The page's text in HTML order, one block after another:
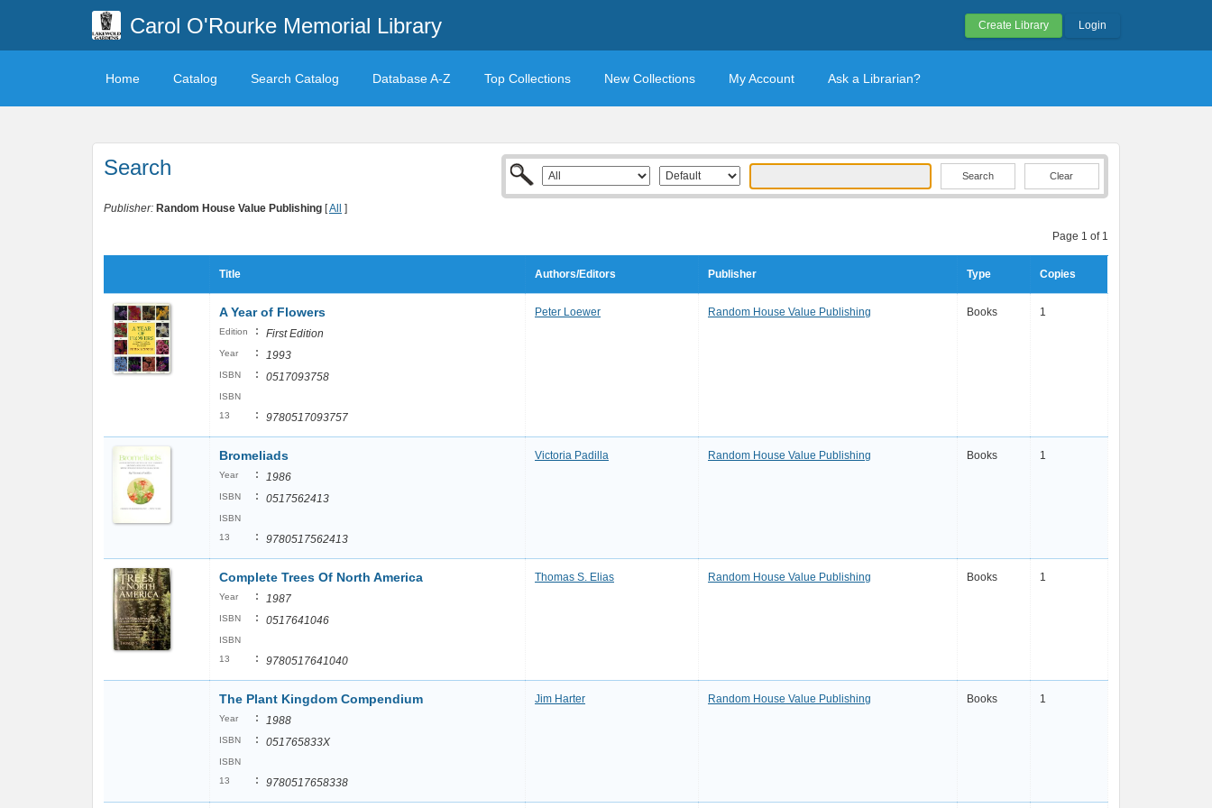
Carol O'Rourke Memorial Library Create Library Login
Home Catalog Search Catalog Database A-Z Top Collections New Collections My Account Ask a Librarian?
Search Clear
Publisher: Random House Value Publishing [All ]
Page 1 of 1
Title Authors/Editors Publisher Type Copies
A Year of Flowers
Edition : First Edition
Year : 1993
ISBN : 0517093758
ISBN
13
: 9780517093757
Peter Loewer Random House Value Publishing Books 1
Bromeliads
Year : 1986
ISBN : 0517562413
ISBN
13
: 9780517562413
Victoria Padilla Random House Value Publishing Books 1
Complete Trees Of North America
Year : 1987
ISBN : 0517641046
ISBN
13
: 9780517641040
Thomas S. Elias Random House Value Publishing Books 1
The Plant Kingdom Compendium
Year : 1988
ISBN : 051765833X
ISBN
13
: 9780517658338
Jim Harter Random House Value Publishing Books 1